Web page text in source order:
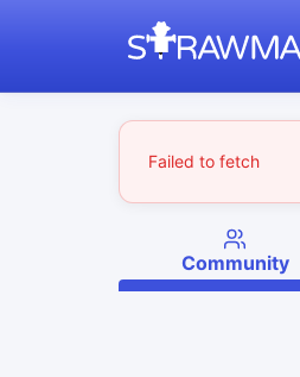
Failed to fetch
Community